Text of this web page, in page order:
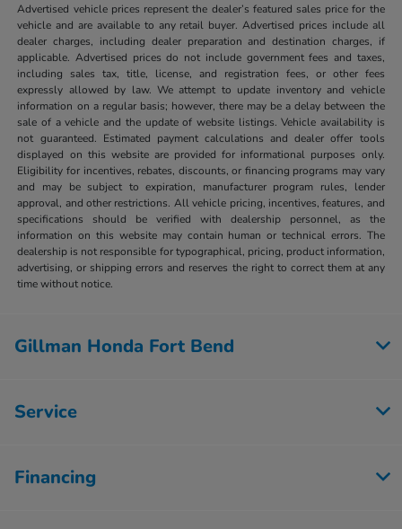
Advertised vehicle prices represent the dealer’s featured sales price for the
vehicle and are available to any retail buyer. Advertised prices include all
dealer charges, including dealer preparation and destination charges, if
applicable. Advertised prices do not include government fees and taxes,
including sales tax, title, license, and registration fees, or other fees
expressly allowed by law. We attempt to update inventory and vehicle
information on a regular basis; however, there may be a delay between the
sale of a vehicle and the update of website listings. Vehicle availability is
not guaranteed. Estimated payment calculations and dealer offer tools
displayed on this website are provided for informational purposes only.
Eligibility for incentives, rebates, discounts, or financing programs may vary
and may be subject to expiration, manufacturer program rules, lender
approval, and other restrictions. All vehicle pricing, incentives, features, and
specifications should be verified with dealership personnel, as the
information on this website may contain human or technical errors. The
dealership is not responsible for typographical, pricing, product information,
advertising, or shipping errors and reserves the right to correct them at any
time without notice.
Gillman Honda Fort Bend
Service
Financing